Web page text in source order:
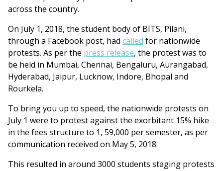
across the country.
On July 1, 2018, the student body of BITS, Pilani,
through a Facebook post, had called for nationwide
protests. As per the press release, the protest was to
be held in Mumbai, Chennai, Bengaluru, Aurangabad,
Hyderabad, Jaipur, Lucknow, Indore, Bhopal and
Rourkela.
To bring you up to speed, the nationwide protests on
July 1 were to protest against the exorbitant 15% hike
in the fees structure to 1, 59,000 per semester, as per
communication received on May 5, 2018.
This resulted in around 3000 students staging protests